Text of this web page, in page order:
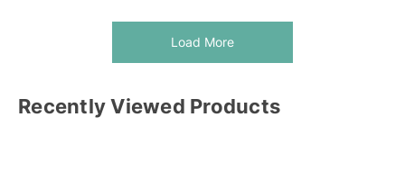
Load More
Recently Viewed Products